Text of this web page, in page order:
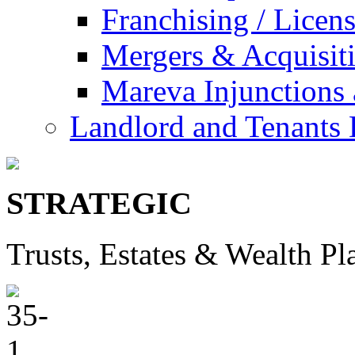
Franchising /
Mergers &
Mareva
Landlord and Tenants
STRATEGIC
Trusts, Estates & Wealth